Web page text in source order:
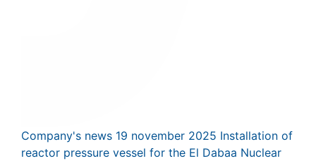
Company's news 19 november 2025 Installation of
reactor pressure vessel for the El Dabaa Nuclear